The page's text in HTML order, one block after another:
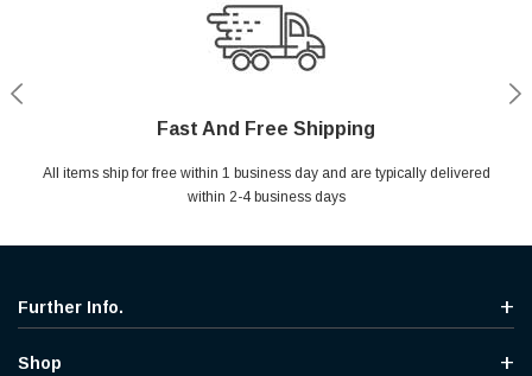
Fast And Free Shipping
All items ship for free within 1 business day and are typically delivered
within 2-4 business days
Secure Shopping
Your entire session is encrypted with industry leading technology.
Shop With Confidence
MYou may return your purchase without any penalty and without
specifying the reason within 30 days of receipt of the products
Help Center
Ask questions & get instant answers
Further Info.
Shop